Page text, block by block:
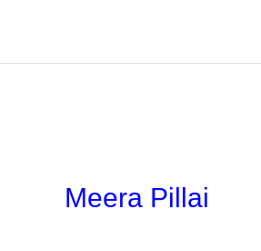
content
Meera Pillai